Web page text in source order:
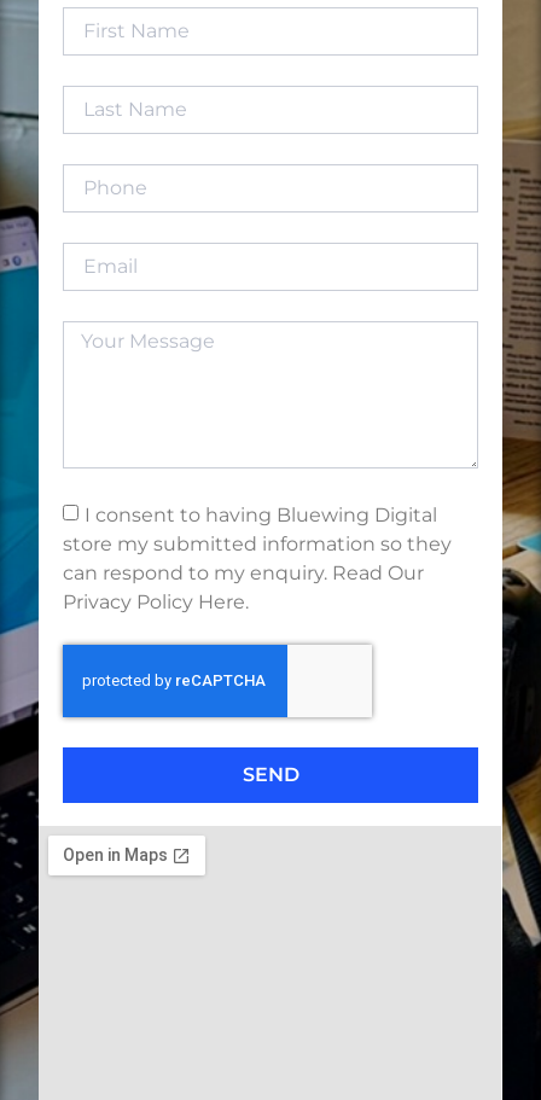
I consent to having Bluewing Digital
store my submitted information so they
can respond to my enquiry. Read Our
Privacy Policy Here.
SEND